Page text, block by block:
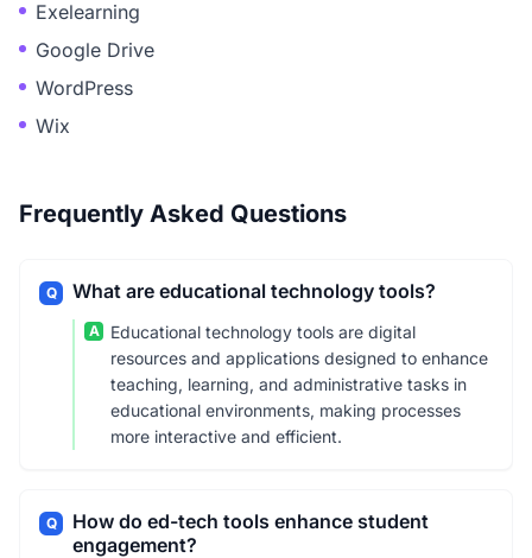
Exelearning
Google Drive
WordPress
Wix
Frequently Asked Questions
Q What are educational technology tools?
A
Educational technology tools are digital
resources and applications designed to enhance
teaching, learning, and administrative tasks in
educational environments, making processes
more interactive and efficient.
Q
How do ed-tech tools enhance student
engagement?